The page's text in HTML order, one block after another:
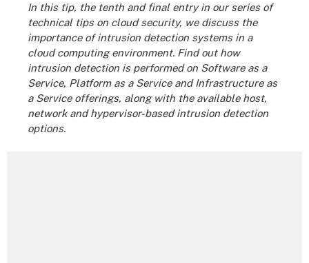
In this tip, the tenth and final entry in our series of
technical tips on cloud security, we discuss the
importance of intrusion detection systems in a
cloud computing environment. Find out how
intrusion detection is performed on Software as a
Service, Platform as a Service and Infrastructure as
a Service offerings, along with the available host,
network and hypervisor-based intrusion detection
options.